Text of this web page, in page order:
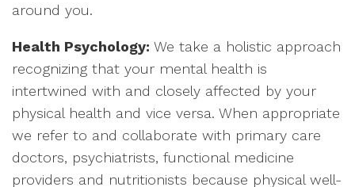
around you.
Health Psychology: We take a holistic approach
recognizing that your mental health is
intertwined with and closely affected by your
physical health and vice versa. When appropriate
we refer to and collaborate with primary care
doctors, psychiatrists, functional medicine
providers and nutritionists because physical well-